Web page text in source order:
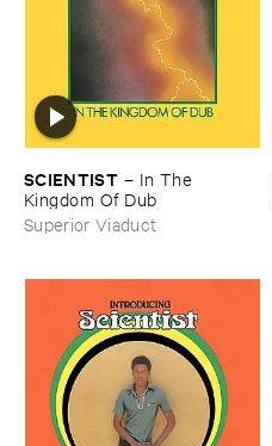
SCIENTIST – In ​The ​
Kingdom ​Of ​Dub
Superior Viaduct